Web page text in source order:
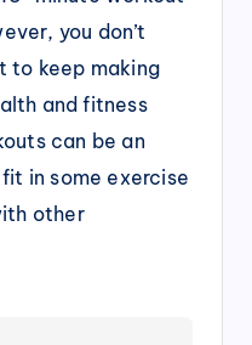
you don’t
to keep making
and fitness
can be an
in some exercise
other